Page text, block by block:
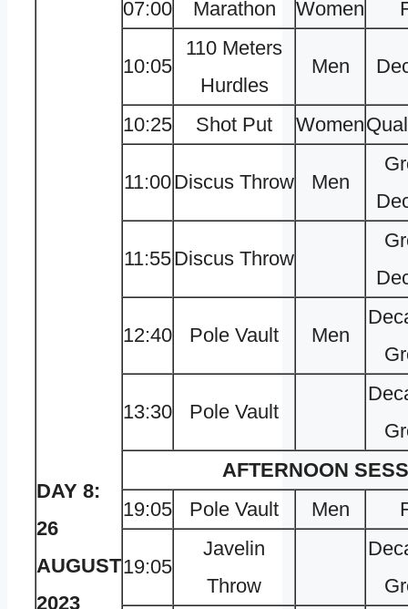
DAY 8:
26
AUGUST
2023
07:00
Marathon Women
10:05
110 Meters
Hurdles
Men
10:25 Shot Put Women
11:00Discus Throw Men
11:55Discus Throw
12:40 Pole Vault Men
13:30 Pole Vault
AFTERNOON
19:05
Pole Vault Men
19:05
Javelin
Throw